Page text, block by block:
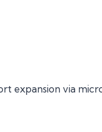
expansion via